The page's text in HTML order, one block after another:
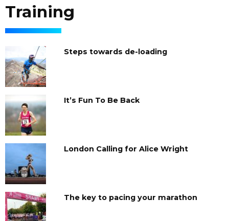
Training
Steps towards de-loading
It’s Fun To Be Back
London Calling for Alice Wright
The key to pacing your marathon